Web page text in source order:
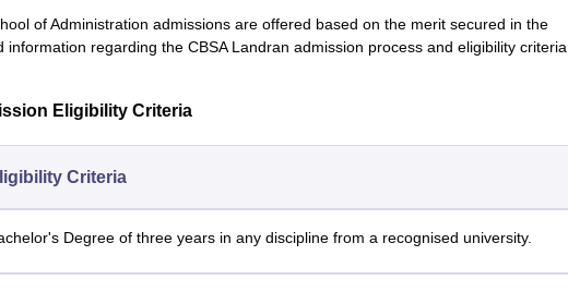
of Administration admissions are offered based on the merit secured in the
information regarding the CBSA Landran admission process and eligibility criteria
Eligibility Criteria
Criteria
Degree of three years in any discipline from a recognised university.